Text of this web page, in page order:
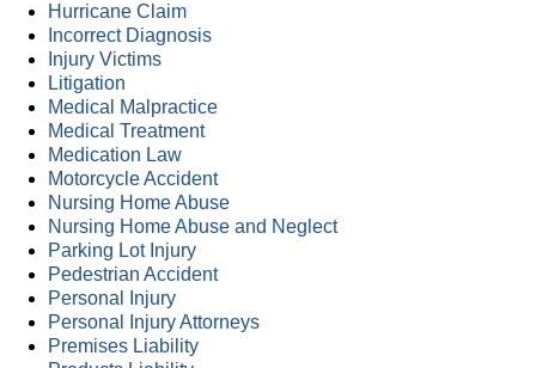
Hurricane Claim
Incorrect Diagnosis
Injury Victims
Litigation
Medical Malpractice
Medical Treatment
Medication Law
Motorcycle Accident
Nursing Home Abuse
Nursing Home Abuse and Neglect
Parking Lot Injury
Pedestrian Accident
Personal Injury
Personal Injury Attorneys
Premises Liability